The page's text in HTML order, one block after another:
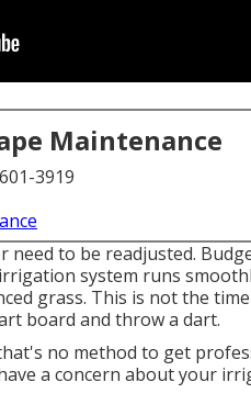
Maintenance
3919
to be readjusted.
system runs
grass. This is not the
board and throw a dart.
no method to get
a concern about your